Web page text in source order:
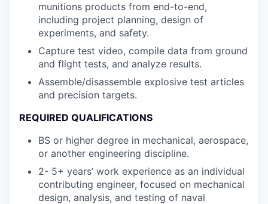
munitions products from end-to-end,
including project planning, design of
experiments, and safety.
Capture test video, compile data from ground
and flight tests, and analyze results.
Assemble/disassemble explosive test articles
and precision targets.
REQUIRED QUALIFICATIONS
BS or higher degree in mechanical, aerospace,
or another engineering discipline.
2- 5+ years’ work experience as an individual
contributing engineer, focused on mechanical
design, analysis, and testing of naval